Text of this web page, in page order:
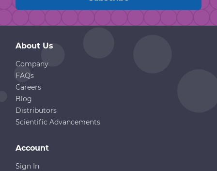
About Us
Company
FAQs
Careers
Blog
Distributors
Scientific Advancements
Account
Sign In